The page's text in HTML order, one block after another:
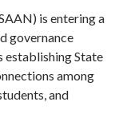
is entering a
governance
establishing State
among
and